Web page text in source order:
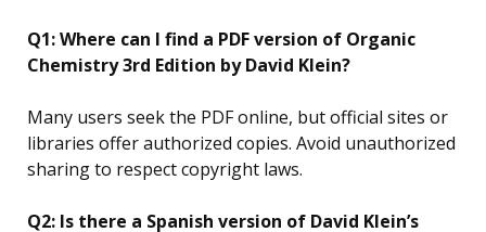
Q1: Where can I find a PDF version of Organic
Chemistry 3rd Edition by David Klein?
Many users seek the PDF online, but official sites or
libraries offer authorized copies. Avoid unauthorized
sharing to respect copyright laws.
Q2: Is there a Spanish version of David Klein’s